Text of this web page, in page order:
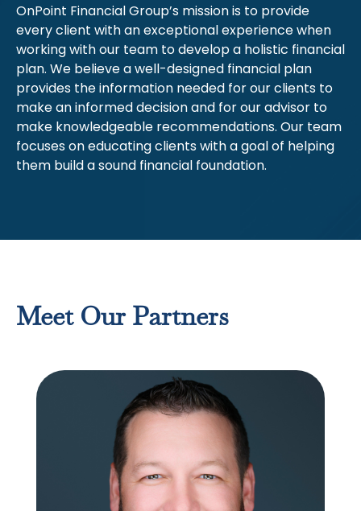
OnPoint Financial Group’s mission is to provide
every client with an exceptional experience when
working with our team to develop a holistic financial
plan. We believe a well-designed financial plan
provides the information needed for our clients to
make an informed decision and for our advisor to
make knowledgeable recommendations. Our team
focuses on educating clients with a goal of helping
them build a sound financial foundation.
Meet Our Partners